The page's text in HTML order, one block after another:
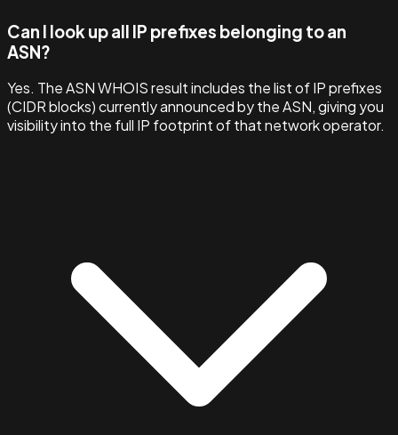
Can I look up all IP prefixes belonging to an
ASN?
Yes. The ASN WHOIS result includes the list of IP prefixes
(CIDR blocks) currently announced by the ASN, giving you
visibility into the full IP footprint of that network operator.